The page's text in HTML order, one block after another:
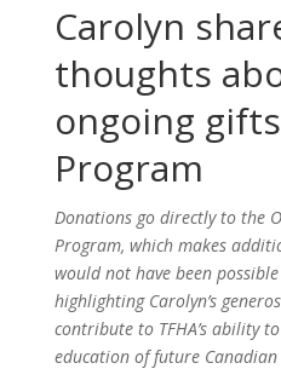
Carolyn
thoughts
ongoing
Program
Donations go directly to the
Program, which makes
would not have been
highlighting Carolyn’s
contribute to TFHA’s ability
education of future